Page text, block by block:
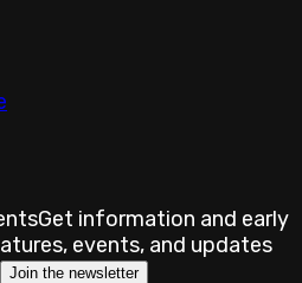
Get information and early
events, and updates
Join the newsletter